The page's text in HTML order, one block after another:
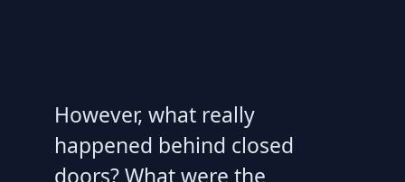
However, what really
happened behind closed
doors? What were the